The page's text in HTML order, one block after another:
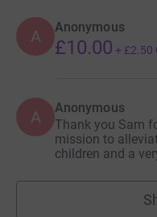
A Anonymous
£10.00 + £2.50
A Anonymous
Thank you Sam
mission to
children and a